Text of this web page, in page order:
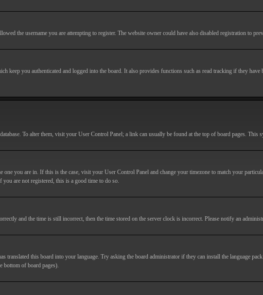
the username you are attempting to register. The website owner could have also disabled registration to
keep you authenticated and logged into the board. It also provides functions such as read tracking if they
To alter them, visit your User Control Panel; a link can usually be found at the top of board pages.
you are in. If this is the case, visit your User Control Panel and change your timezone to match your
are not registered, this is a good time to do so.
and the time is still incorrect, then the time stored on the server clock is incorrect. Please notify an
translated this board into your language. Try asking the board administrator if they can install the language
bottom of board pages).